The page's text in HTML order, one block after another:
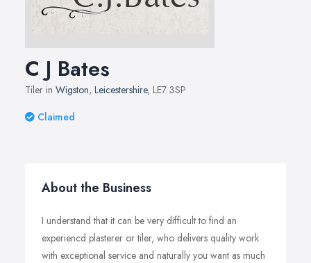
C J Bates
Tiler in Wigston, Leicestershire, LE7 3SP
Claimed
About the Business
I understand that it can be very difficult to find an
experiencd plasterer or tiler, who delivers quality work
with exceptional service and naturally you want as much